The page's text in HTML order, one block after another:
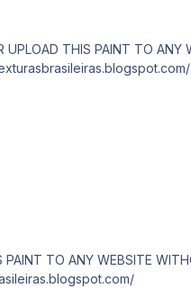
http://www.texturasbrasileiras.blogspot.com/
www.texturasbrasileiras.blogspot.com/